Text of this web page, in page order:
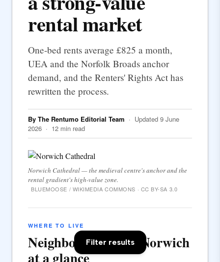
rental market
One-bed rents average £825 a month,
UEA and the Norfolk Broads anchor
demand, and the Renters' Rights Act has
rewritten the process.
By The Rentumo Editorial Team · Updated 9 June
2026 · 12 min read
Norwich Cathedral — the medieval centre's anchor and the
rental gradient's high-value zone.
BLUEMOOSE / WIKIMEDIA COMMONS · CC BY-SA 3.0
WHERE TO LIVE
Neighbourhoods in Norwich
at a glance
Filter results